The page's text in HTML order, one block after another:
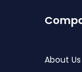
About Us